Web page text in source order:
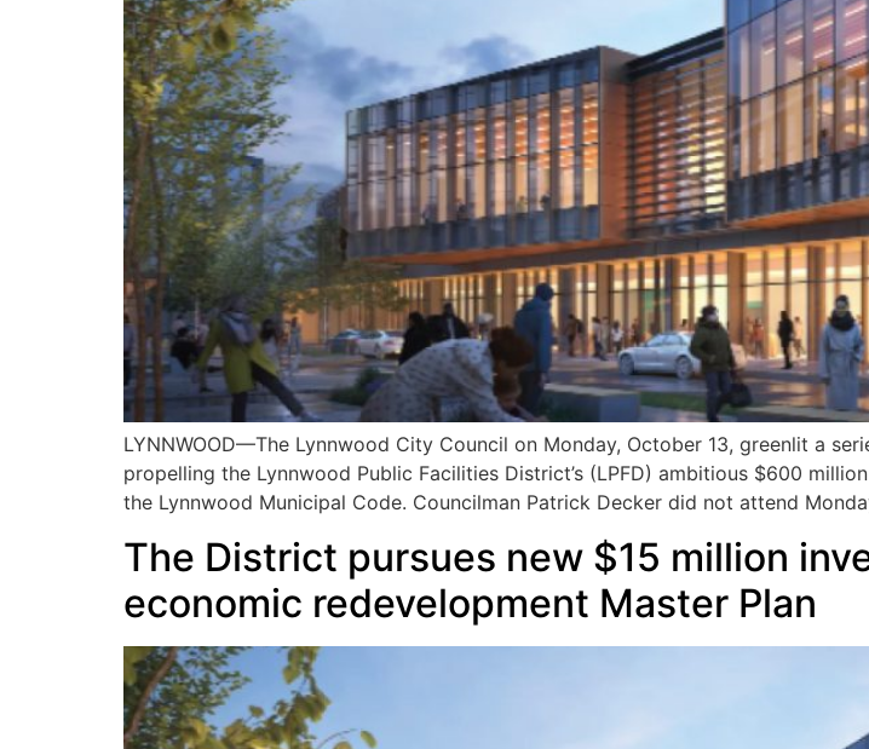
LYNNWOOD—The Lynnwood City Council on Monday, October 13, greenlit a
propelling the Lynnwood Public Facilities District’s (LPFD) ambitious $600
the Lynnwood Municipal Code. Councilman Patrick Decker did not attend
The District pursues new $15 million
economic redevelopment Master Plan